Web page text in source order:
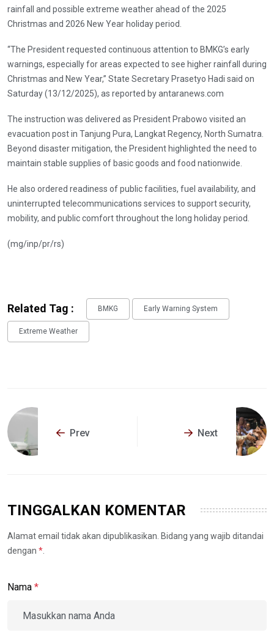
rainfall and possible extreme weather ahead of the 2025
Christmas and 2026 New Year holiday period.
“The President requested continuous attention to BMKG’s early
warnings, especially for areas expected to see higher rainfall during
Christmas and New Year,” State Secretary Prasetyo Hadi said on
Saturday (13/12/2025), as reported by antaranews.com
The instruction was delivered as President Prabowo visited an
evacuation post in Tanjung Pura, Langkat Regency, North Sumatra.
Beyond disaster mitigation, the President highlighted the need to
maintain stable supplies of basic goods and food nationwide.
He also ordered readiness of public facilities, fuel availability, and
uninterrupted telecommunications services to support security,
mobility, and public comfort throughout the long holiday period.
(mg/inp/pr/rs)
Related Tag : BMKG Early Warning System
Extreme Weather
Prev Next
TINGGALKAN KOMENTAR
Alamat email tidak akan dipublikasikan. Bidang yang wajib ditandai
dengan *
Nama *